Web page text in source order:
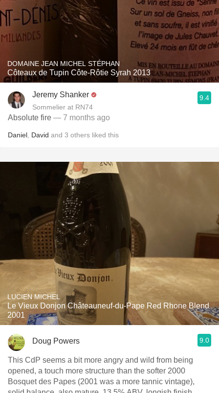
DOMAINE JEAN MICHEL STÉPHAN
Côteaux de Tupin Côte-Rôtie Syrah 2013
Jeremy Shanker
Sommelier at RN74
9.4
Absolute fire — 7 months ago
Daniel David and 3 others liked this
LUCIEN MICHEL
Le Vieux Donjon Châteauneuf-du-Pape Red Rhone Blend
2001
Doug Powers 9.0
This CdP seems a bit more angry and wild from being
opened, a touch more structure than the softer 2000
Bosquet des Papes (2001 was a more tannic vintage),